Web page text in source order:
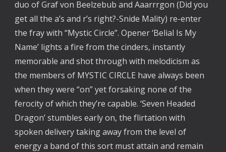
duo of Graf von Beelzebub and Aaarrrgon (Did you
get all the a’s and r’s right?-Snide Mality) re-enter
the fray with “Mystic Circle”. Opener ‘Belial Is My
Name’ lights a fire from the cinders, instantly
memorable and shot through with melodicism as
the members of MYSTIC CIRCLE have always been
when they were “on” yet forsaking none of the
ferocity of which they’re capable. ‘Seven Headed
Dragon’ stumbles early on, the flirtation with
spoken delivery taking away from the level of
energy a band of this sort must attain and remain